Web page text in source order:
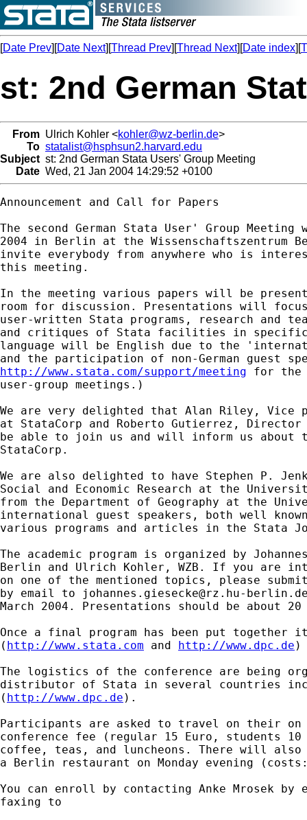
[Date Prev][Date Next][Thread Prev][Thread Next][Date index][
st: 2nd German
From Ulrich Kohler <kohler@wz-berlin.de>
To statalist@hsphsun2.harvard.edu
Subject st: 2nd German Stata Users' Group Meeting
Date Wed, 21 Jan 2004 14:29:52 +0100
Announcement and Call for Papers
The second German Stata User' Group
2004 in Berlin at the Wissenschaftszentrum
invite everybody from anywhere who is
this meeting.
In the meeting various papers will be
room for discussion. Presentations will
user-written Stata programs, research and
and critiques of Stata facilities in specific
language will be English due to the
http://www.stata.com/support/meeting for the
user-group meetings.)
We are very delighted that Alan Riley, Vice
at StataCorp and Roberto Gutierrez,
be able to join us and will inform us about
StataCorp.
We are also delighted to have Stephen P.
Social and Economic Research at the
from the Department of Geography at the
international guest speakers, both well
various programs and articles in the Stata
The academic program is organized by
Berlin and Ulrich Kohler, WZB. If you are
on one of the mentioned topics, please
by email to
johannes.giesecke@rz.hu-
March 2004. Presentations should be about
Once a final program has been put
( http://www.stata.com and http://www.dpc.de )
The logistics of the conference are being
distributor of Stata in several countries
( http://www.dpc.de ).
Participants are asked to travel on their
conference fee (regular 15 Euro, students
coffee, teas, and luncheons. There will
a Berlin restaurant on Monday evening
You can enroll by contacting Anke Mrosek
faxing to